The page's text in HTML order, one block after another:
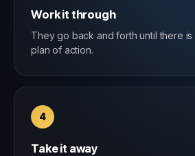
Work it through
They go back and forth until there
plan of action.
4
Take it away